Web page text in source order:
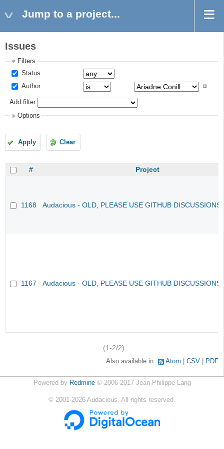
Jump to a project...
Issues
Filters
Status
Author
Add filter
Options
Apply Clear
# Project
1168 Audacious - OLD, PLEASE USE GITHUB
1167 Audacious - OLD, PLEASE USE GITHUB
(1-2/2)
Also available in: Atom CSV PDF
Powered by Redmine© 2006-2017 Jean-Philippe Lang
© 2001-2026 Audacious. All rights reserved.